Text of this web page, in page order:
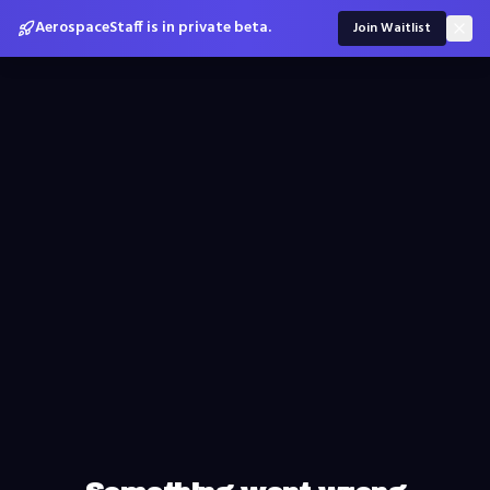
AerospaceStaff is in private beta. Join Waitlist